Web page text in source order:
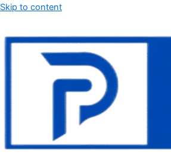
Skip to content